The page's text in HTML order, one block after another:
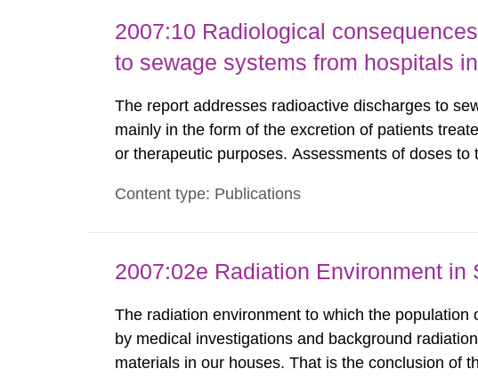
2007:10 Radiological
to sewage systems from hospitals
The report addresses radioactive discharges to
mainly in the form of the excretion of patients
or therapeutic purposes. Assessments of doses to
exemption level of 10 μSv/a and the dose
Content type: Publications
2007:02e Radiation Environment in
The radiation environment to which the population
by medical investigations and background
materials in our houses. That is the conclusion of